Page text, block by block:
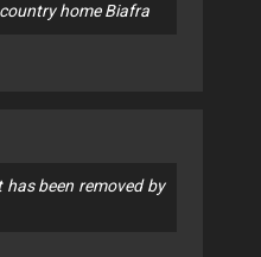
home Biafra
has been removed by